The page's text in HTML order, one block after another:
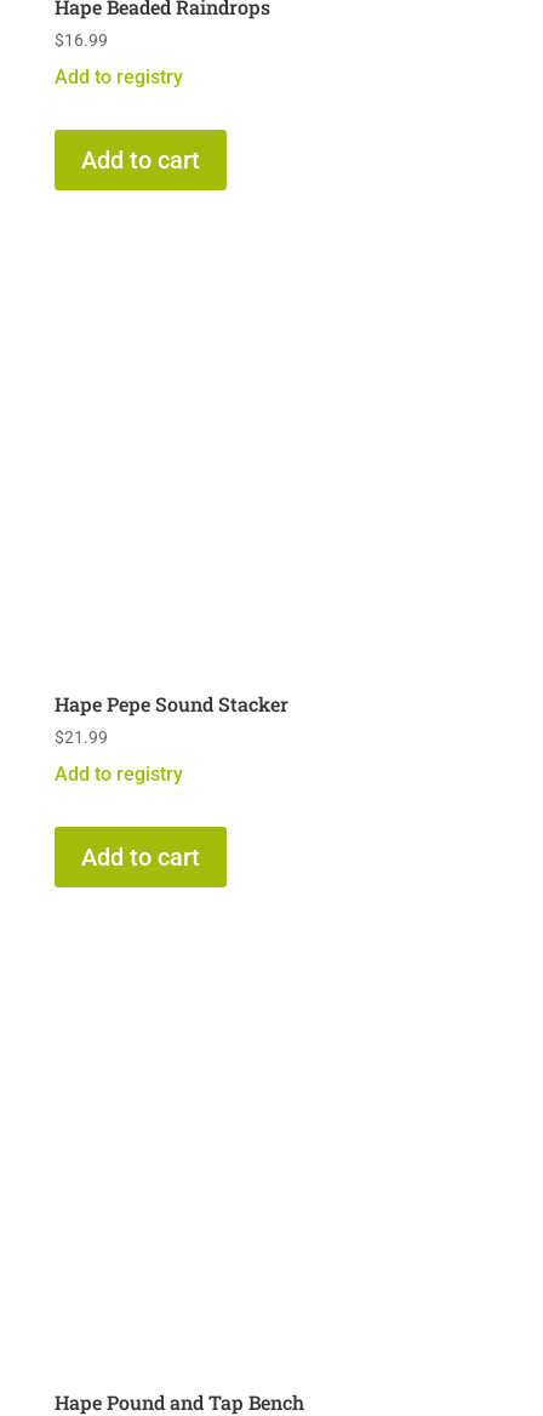
Hape Beaded Raindrops
$16.99
Add to registry
Add to cart
Hape Pepe Sound Stacker
$21.99
Add to registry
Add to cart
Hape Pound and Tap Bench